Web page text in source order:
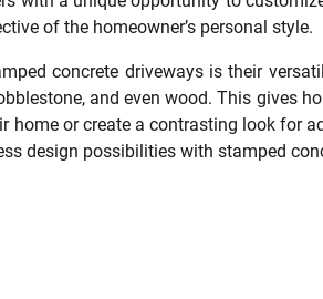
of the homeowner’s personal style.
concrete driveways is their
and even wood. This gives
home or create a contrasting look for
design possibilities with stamped